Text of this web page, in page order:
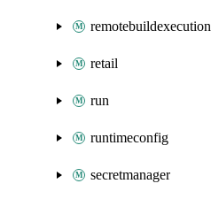
remotebuildexecution
retail
run
runtimeconfig
secretmanager